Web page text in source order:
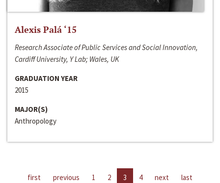
Alexis Palá ‘15
Research Associate of Public Services and Social Innovation,
Cardiff University, Y Lab; Wales, UK
GRADUATION YEAR
2015
MAJOR(S)
Anthropology
first previous 1 2 3 4 next last